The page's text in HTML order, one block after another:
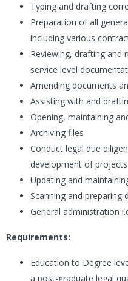
Typing and drafting
Preparation of all
including various
Reviewing, drafting and
service level
Amending documents
Assisting with and
Opening, maintaining
Archiving files
Conduct legal due
development of
Updating and
Scanning and preparing
General administration
Requirements:
Education to Degree
a post-graduate legal